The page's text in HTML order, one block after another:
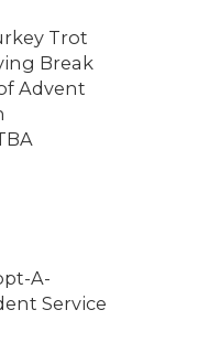
Trot
Break
Advent
A-
Service